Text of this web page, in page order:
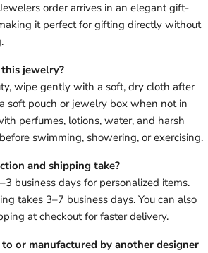
order arrives in an elegant gift-
it perfect for gifting directly without
jewelry?
wipe gently with a soft, dry cloth after
soft pouch or jewelry box when not in
perfumes, lotions, water, and harsh
swimming, showering, or exercising.
and shipping take?
business days for personalized items.
takes 3–7 business days. You can also
at checkout for faster delivery.
or manufactured by another designer